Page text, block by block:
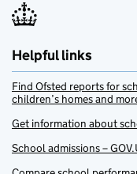
Helpful links
Find Ofsted reports for
children’s homes and
Get information about
School admissions –